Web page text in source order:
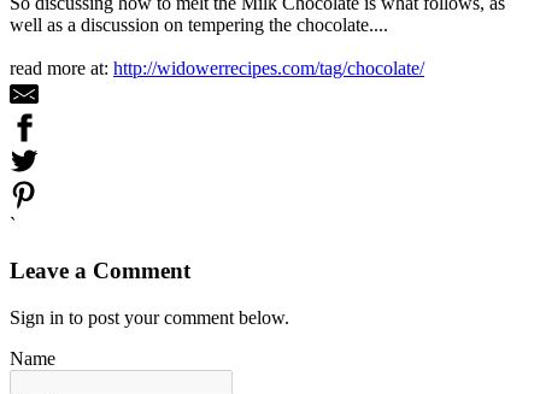
well as a discussion on tempering the chocolate....
read more at: http://widowerrecipes.com/tag/chocolate/
`
Leave a Comment
Sign in to post your comment below.
Name